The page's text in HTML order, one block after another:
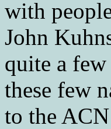
with
John
quite a
these few
to the